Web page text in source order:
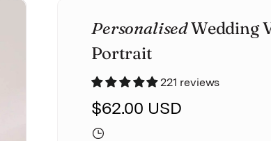
PersonalisedWedding
Portrait
221 reviews
$62.00 USD